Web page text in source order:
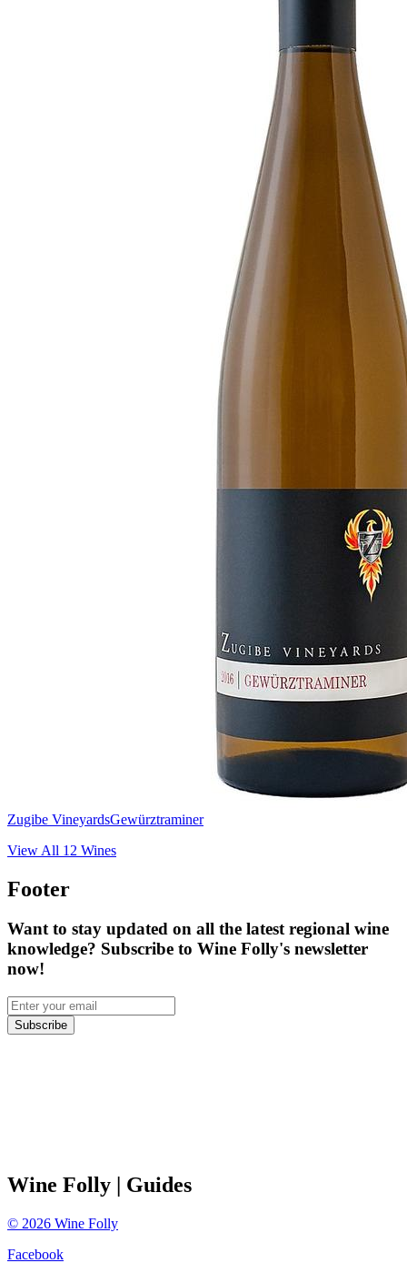
Zugibe VineyardsGewürztraminer
View All 12 Wines
Footer
Want to stay updated on all the latest regional wine
knowledge? Subscribe to Wine Folly's newsletter
now!
Subscribe
Wine Folly | Guides
© 2026 Wine Folly
Facebook